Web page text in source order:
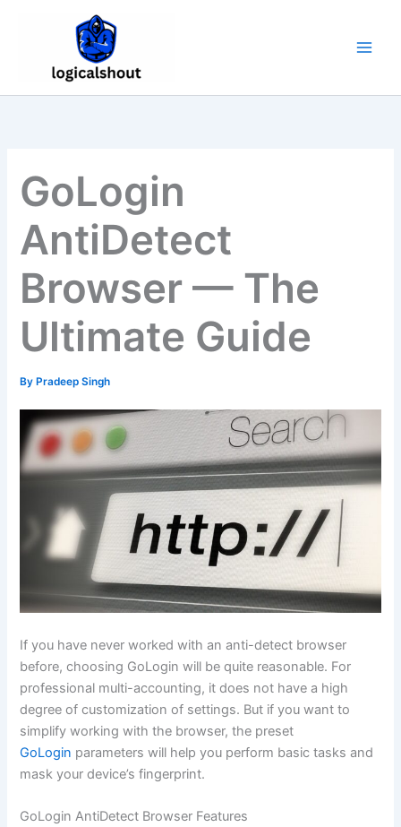
GoLogin
AntiDetect
Browser — The
Ultimate Guide
By Pradeep Singh
If you have never worked with an anti-detect browser
before, choosing GoLogin will be quite reasonable. For
professional multi-accounting, it does not have a high
degree of customization of settings. But if you want to
simplify working with the browser, the preset
GoLogin parameters will help you perform basic tasks and
mask your device’s fingerprint.
GoLogin AntiDetect Browser Features